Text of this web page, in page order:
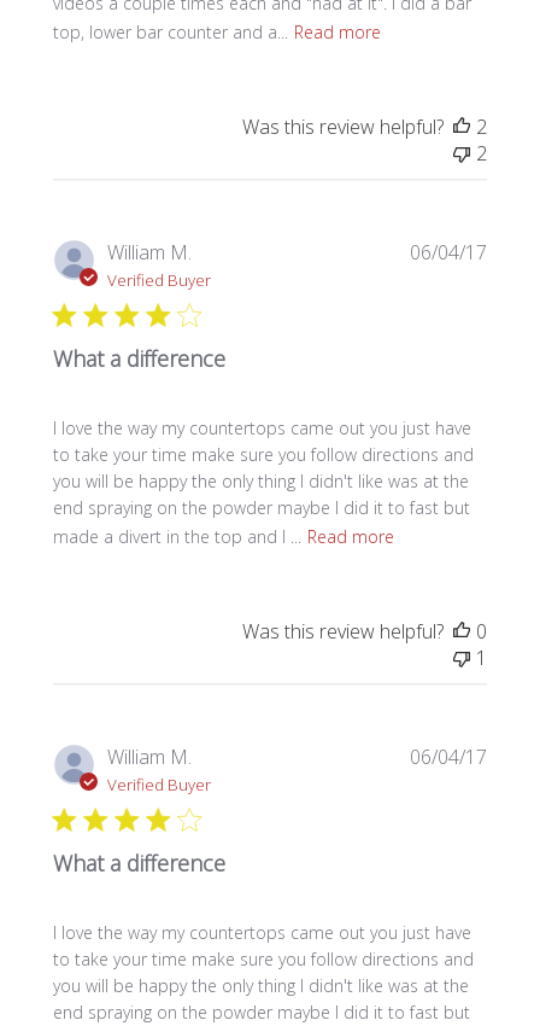
top, lower bar counter and a...
Read more
Was this review helpful?
2
2
William M.
Verified Buyer
What a difference
I love the way my countertops came out you just have
to take your time make sure you follow directions and
you will be happy the only thing I didn't like was at the
end spraying on the powder maybe I did it to fast but
made a divert in the top and I ...
Read more
06/04/17
Was this review helpful?
0
1
William M.
Verified Buyer
What a difference
I love the way my countertops came out you just have
to take your time make sure you follow directions and
you will be happy the only thing I didn't like was at the
end spraying on the powder maybe I did it to fast but
06/04/17